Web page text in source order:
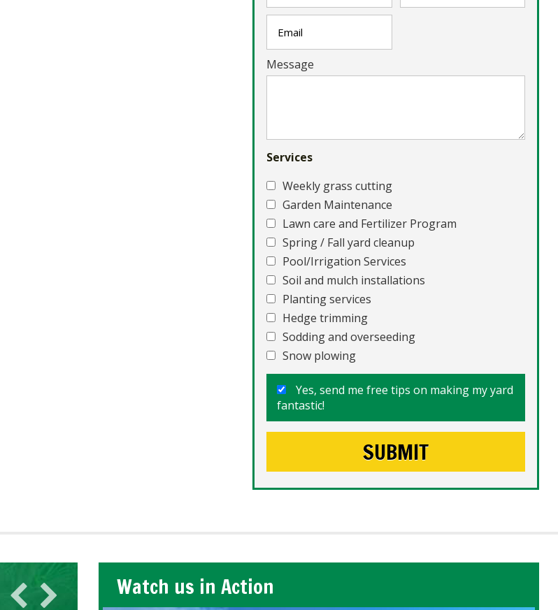
Message
Services
Weekly grass cutting
Garden Maintenance
Lawn care and Fertilizer Program
Spring / Fall yard cleanup
Pool/Irrigation Services
Soil and mulch installations
Planting services
Hedge trimming
Sodding and overseeding
Snow plowing
Yes, send me free tips on making my yard
fantastic!
Watch us in Action